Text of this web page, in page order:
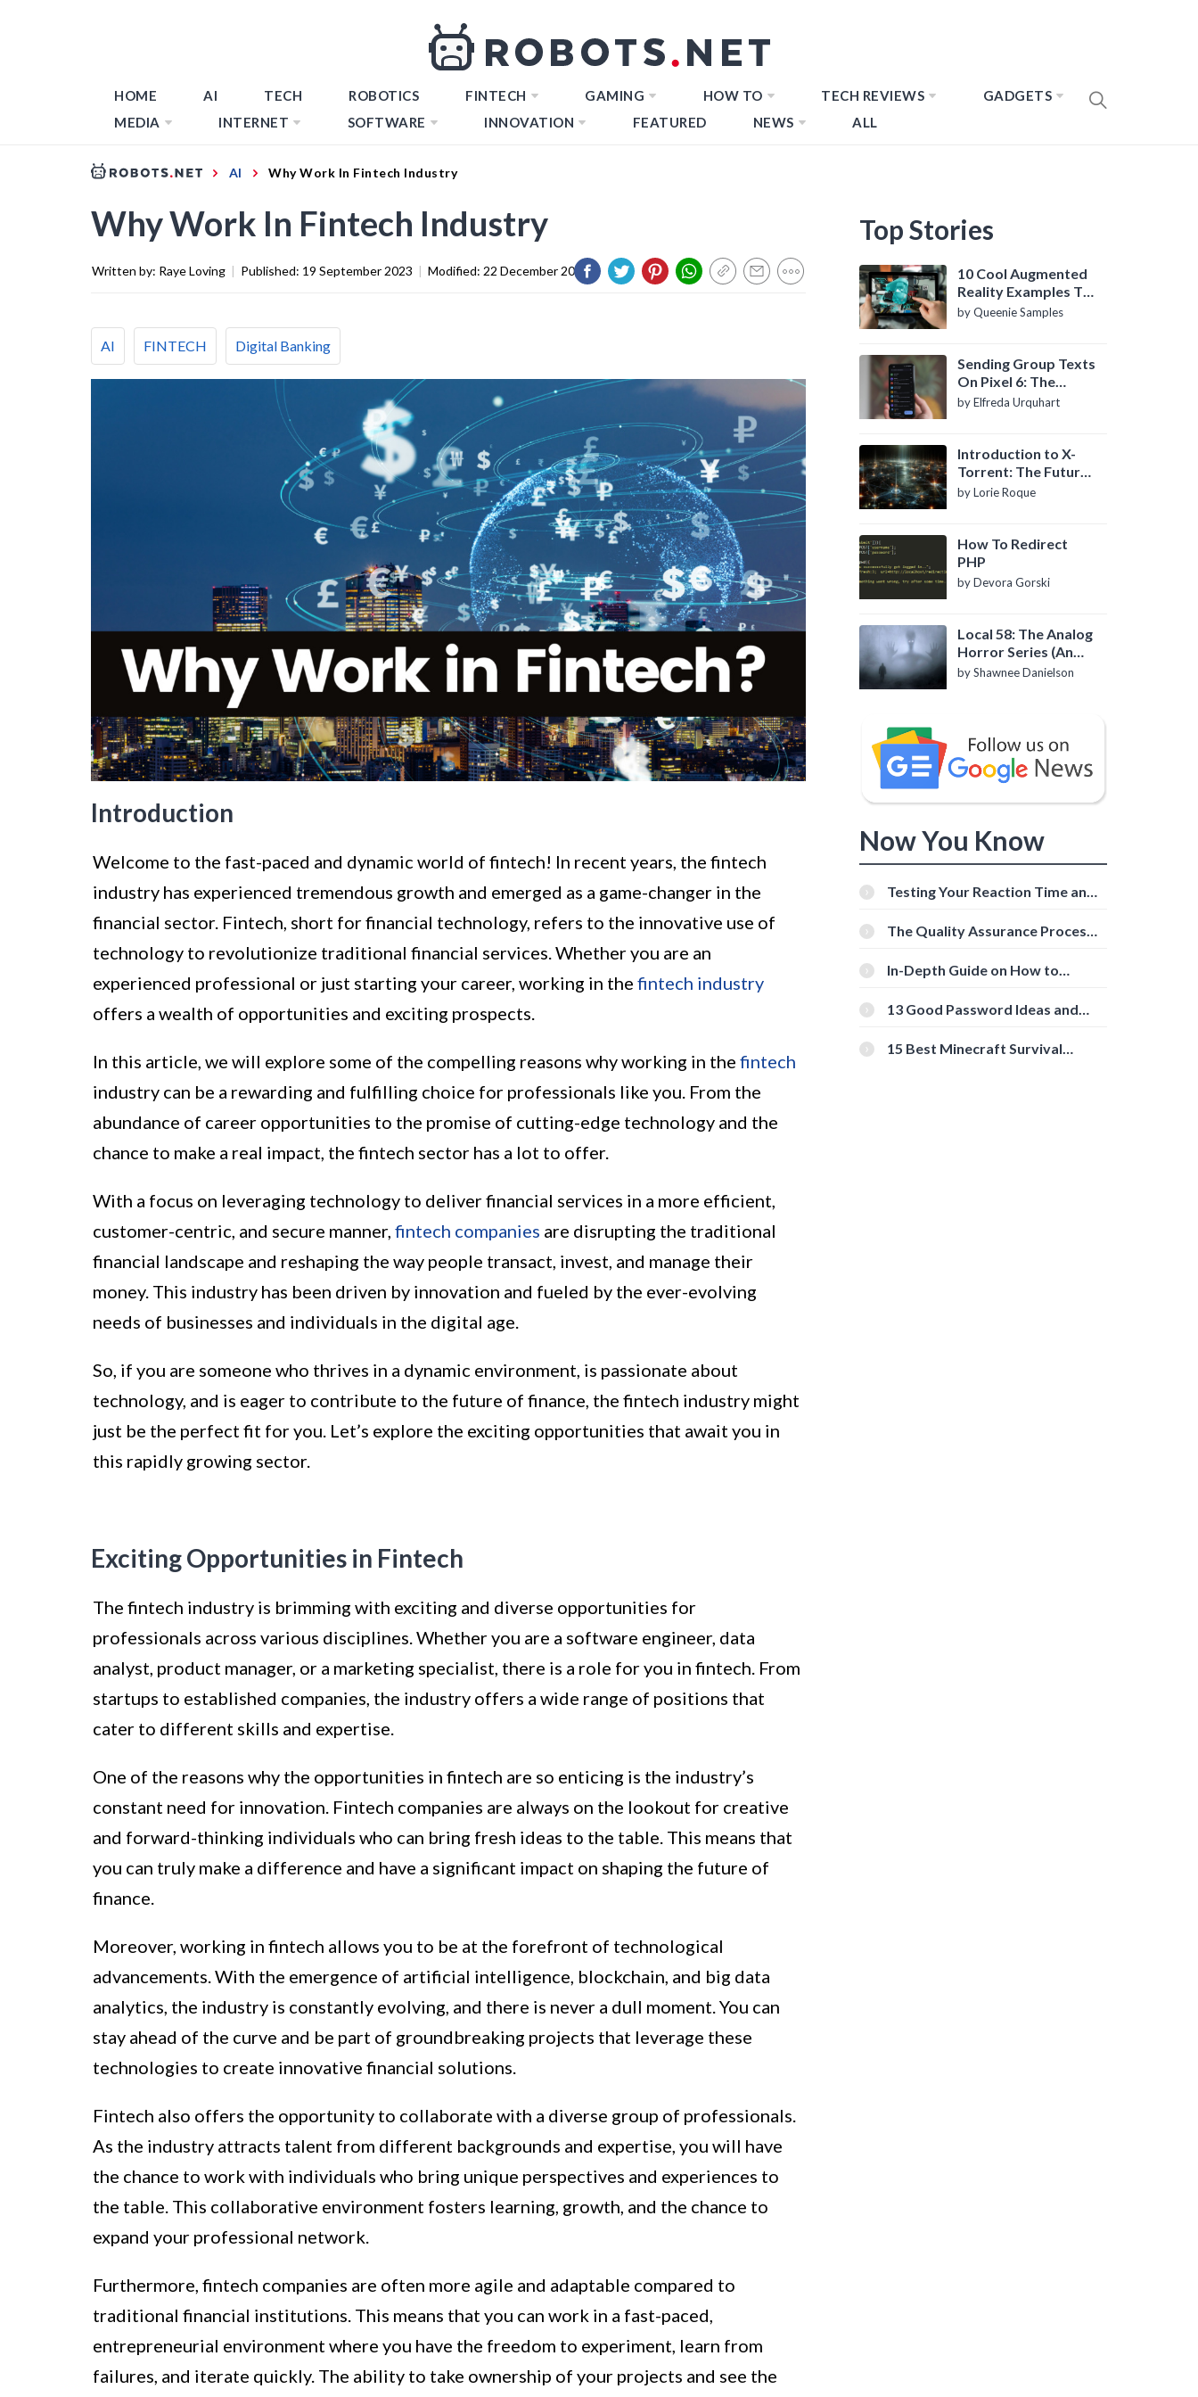
HOME AI TECH ROBOTICS FINTECH GAMING HOW TO TECH REVIEWS
GADGETS
MEDIA
INTERNET SOFTWARE INNOVATION FEATURED NEWS ALL
AI Why Work In Fintech Industry
Why Work In Fintech Industry
Written by: Raye Loving | Published: 19 September 2023 | Modified: 22 December 2023
AI FINTECH Digital Banking
Introduction
Welcome to the fast-paced and dynamic world of fintech! In recent years, the fintech
industry has experienced tremendous growth and emerged as a game-changer in the
financial sector. Fintech, short for financial technology, refers to the innovative use of
technology to revolutionize traditional financial services. Whether you are an
experienced professional or just starting your career, working in the fintech industry
offers a wealth of opportunities and exciting prospects.
In this article, we will explore some of the compelling reasons why working in the fintech
industry can be a rewarding and fulfilling choice for professionals like you. From the
abundance of career opportunities to the promise of cutting-edge technology and the
chance to make a real impact, the fintech sector has a lot to offer.
With a focus on leveraging technology to deliver financial services in a more efficient,
customer-centric, and secure manner, fintech companies are disrupting the traditional
financial landscape and reshaping the way people transact, invest, and manage their
money. This industry has been driven by innovation and fueled by the ever-evolving
needs of businesses and individuals in the digital age.
So, if you are someone who thrives in a dynamic environment, is passionate about
technology, and is eager to contribute to the future of finance, the fintech industry might
just be the perfect fit for you. Let’s explore the exciting opportunities that await you in
this rapidly growing sector.
Exciting Opportunities in Fintech
The fintech industry is brimming with exciting and diverse opportunities for
professionals across various disciplines. Whether you are a software engineer, data
analyst, product manager, or a marketing specialist, there is a role for you in fintech. From
startups to established companies, the industry offers a wide range of positions that
cater to different skills and expertise.
One of the reasons why the opportunities in fintech are so enticing is the industry’s
constant need for innovation. Fintech companies are always on the lookout for creative
and forward-thinking individuals who can bring fresh ideas to the table. This means that
you can truly make a difference and have a significant impact on shaping the future of
finance.
Moreover, working in fintech allows you to be at the forefront of technological
advancements. With the emergence of artificial intelligence, blockchain, and big data
analytics, the industry is constantly evolving, and there is never a dull moment. You can
stay ahead of the curve and be part of groundbreaking projects that leverage these
technologies to create innovative financial solutions.
Fintech also offers the opportunity to collaborate with a diverse group of professionals.
As the industry attracts talent from different backgrounds and expertise, you will have
the chance to work with individuals who bring unique perspectives and experiences to
the table. This collaborative environment fosters learning, growth, and the chance to
expand your professional network.
Furthermore, fintech companies are often more agile and adaptable compared to
traditional financial institutions. This means that you can work in a fast-paced,
entrepreneurial environment where you have the freedom to experiment, learn from
failures, and iterate quickly. The ability to take ownership of your projects and see the
Top Stories
10 Cool Augmented
Reality Examples To
Know About
by Queenie Samples
Sending Group Texts
On Pixel 6: The
Definitive Guide
by Elfreda Urquhart
Introduction to X-
Torrent: The Future
of P2P File Sharing
by Lorie Roque
How To Redirect
PHP
by Devora Gorski
Local 58: The Analog
Horror Series (An
Introduction)
by Shawnee Danielson
Now You Know
Testing Your Reaction Time and
Tools
The Quality Assurance Process:
In-Depth Guide on How to
[Beginner-Friendly]
13 Good Password Ideas and
15 Best Minecraft Survival